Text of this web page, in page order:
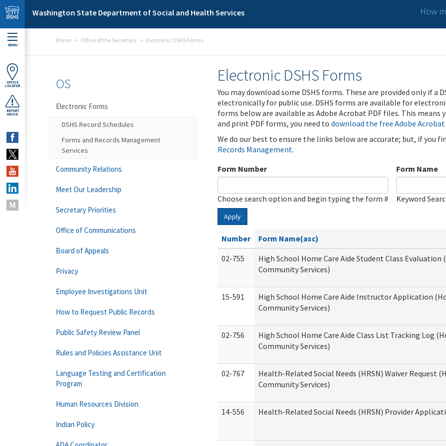
Skip to main content
Washington State Department of Social and Health Services How
MENU
OFFICE
LOCATOR
REPORT
ABUSE
Home Office of the Secretary Electronic DSHS Forms
Electronic DSHS Forms
You may download some DSHS forms. These are provided only if
electronically for public use. DSHS forms are available for
forms below are available as Adobe Acrobat PDF files. This means
and print PDF forms, you need to download the free Adobe Acrobat
We do our best to ensure the links below are accurate; but, if you
Records Management.
Form Number
Choose search option and begin typing the form #
Form Name
Keyword
Apply
Number
Form Name(asc)
02-755
High School Home Care Aide Student Class Evaluation
Community Services)
15-591
High School Home Care Aide Instructor Application
Community Services)
02-756
High School Home Care Aide Class List Tracking Log
Community Services)
02-767
Health-Related Social Needs (HRSN) Waiver Request
Community Services)
14-556 Health-Related Social Needs (HRSN) Provider
OS
Electronic Forms
DSHS Record Schedules
Forms and Records Management
Services
Community Relations
Meet Our Leadership
Secretary Priorities
Office of Communications
Board of Appeals
Privacy
Employee Investigations Unit
How to Request Public Records
Public Safety Review Panel
Rules and Policies Assistance Unit
Language Testing and Certification
Program
Human Resources Division
Indian Policy